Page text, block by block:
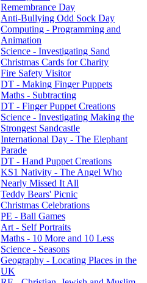
Remembrance Day
Anti-Bullying Odd Sock Day
Computing - Programming and
Animation
Science - Investigating Sand
Christmas Cards for Charity
Fire Safety Visitor
DT - Making Finger Puppets
Maths - Subtracting
DT - Finger Puppet Creations
Science - Investigating Making the
Strongest Sandcastle
International Day - The Elephant
Parade
DT - Hand Puppet Creations
KS1 Nativity - The Angel Who
Nearly Missed It All
Teddy Bears' Picnic
Christmas Celebrations
PE - Ball Games
Art - Self Portraits
Maths - 10 More and 10 Less
Science - Seasons
Geography - Locating Places in the
UK